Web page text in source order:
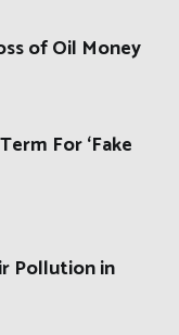
of Oil Money
For ‘Fake
Pollution in